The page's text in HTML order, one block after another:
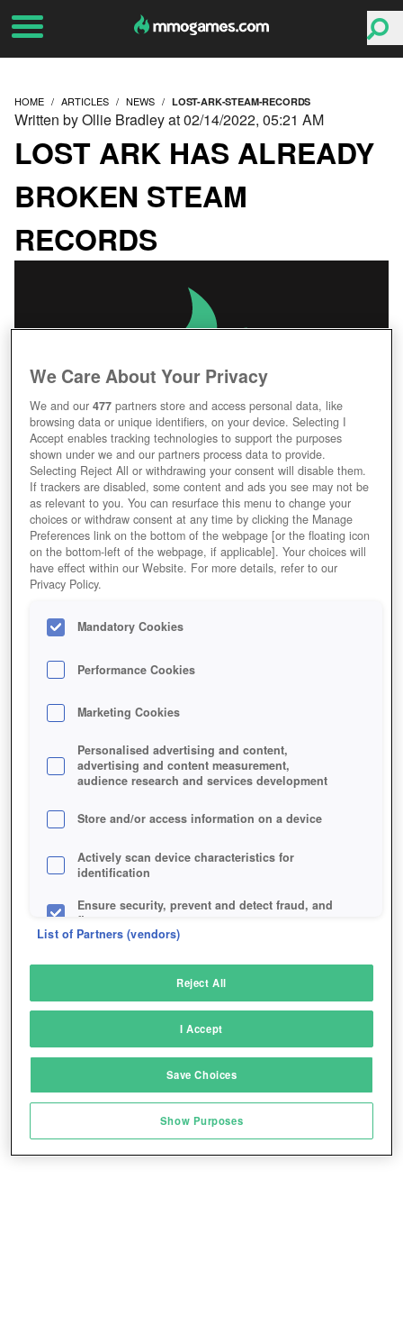
HOME ARTICLES NEWS LOST-ARK-STEAM-RECORDS
LOST ARK HAS ALREADY
BROKEN STEAM
RECORDS
Written by Ollie Bradley at 02/14/2022, 05:21 AM
We Care About Your Privacy
We and our477 partners store and access personal data, like
browsing data or unique identifiers, on your device. Selecting I
Accept enables tracking technologies to support the purposes
shown under we and our partners process data to provide.
Selecting Reject All or withdrawing your consent will disable them.
If trackers are disabled, some content and ads you see may not be
as relevant to you. You can resurface this menu to change your
choices or withdraw consent at any time by clicking the Manage
Preferences link on the bottom of the webpage [or the floating icon
on the bottom-left of the webpage, if applicable]. Your choices will
have effect within our Website. For more details, refer to our
Privacy Policy.
Mandatory Cookies
Performance Cookies
Marketing Cookies
Personalised advertising and content,
advertising and content measurement,
audience research and services development
Store and/or access information on a device
Actively scan device characteristics for
identification
Ensure security, prevent and detect fraud, and
fix errors
sources
Link different devices
transmitted automatically
Save and communicate privacy choices
List of Partners (vendors)
Reject All
I Accept
Save Choices
Show Purposes